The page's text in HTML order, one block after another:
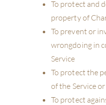
To protect and
property of
To prevent or
wrongdoing in
Service
To protect the
of the Service
To protect